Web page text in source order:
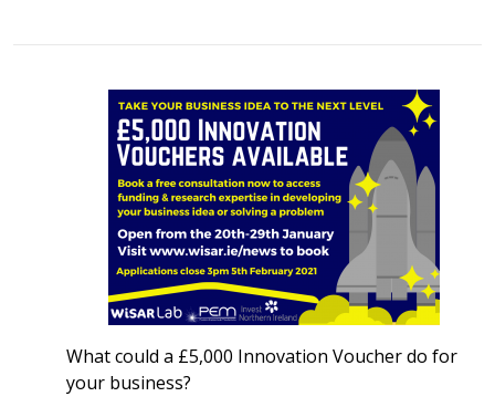
What could a £5,000 Innovation Voucher do for
your business?